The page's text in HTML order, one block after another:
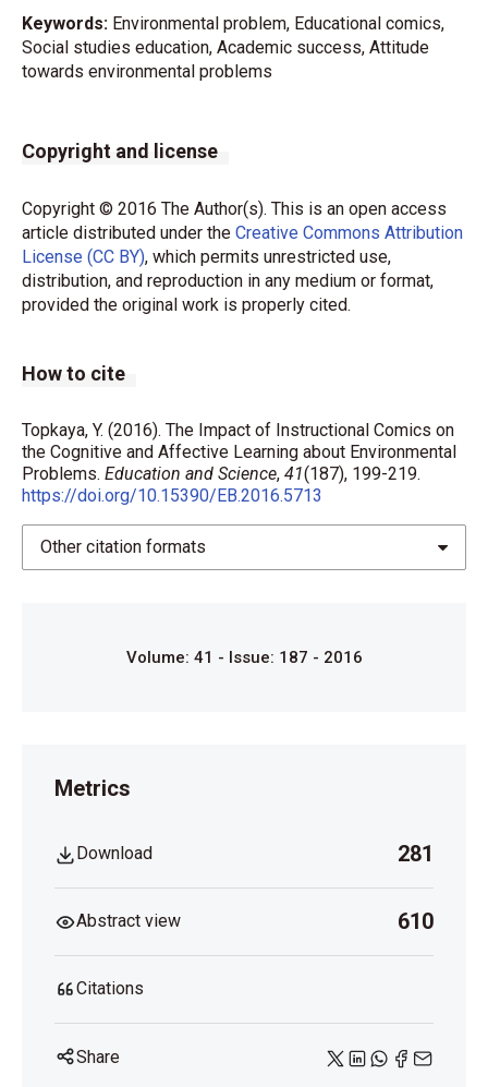
Keywords: Environmental problem, Educational comics,
Social studies education, Academic success, Attitude
towards environmental problems
Copyright and license
Copyright © 2016 The Author(s). This is an open access
article distributed under the Creative Commons Attribution
License (CC BY), which permits unrestricted use,
distribution, and reproduction in any medium or format,
provided the original work is properly cited.
How to cite
Topkaya, Y. (2016). The Impact of Instructional Comics on
the Cognitive and Affective Learning about Environmental
Problems. Education and Science, 41(187), 199-219.
https://doi.org/10.15390/EB.2016.5713
Other citation formats
Volume: 41 - Issue: 187 - 2016
Metrics
Download 281
Abstract view 610
Citations
Share